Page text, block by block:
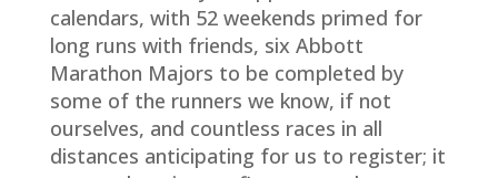
calendars, with 52 weekends primed for
long runs with friends, six Abbott
Marathon Majors to be completed by
some of the runners we know, if not
ourselves, and countless races in all
distances anticipating for us to register; it